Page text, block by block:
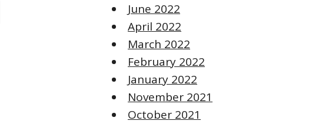
June 2022
April 2022
March 2022
February 2022
January 2022
November 2021
October 2021